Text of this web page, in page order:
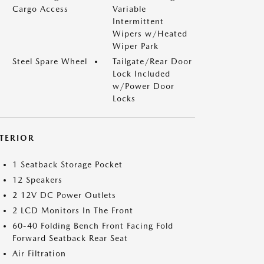
Cargo Access
Variable
Intermittent
Wipers w/Heated
Wiper Park
Steel Spare Wheel
Tailgate/Rear Door
Lock Included
w/Power Door
Locks
1 Seatback Storage Pocket
12 Speakers
2 12V DC Power Outlets
2 LCD Monitors In The Front
60-40 Folding Bench Front Facing Fold
Forward Seatback Rear Seat
Air Filtration